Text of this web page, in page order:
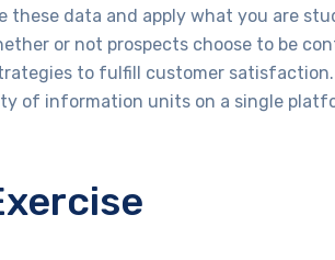
data and apply what you are
or not prospects choose to be
to fulfill customer satisfaction.
of information units on a single